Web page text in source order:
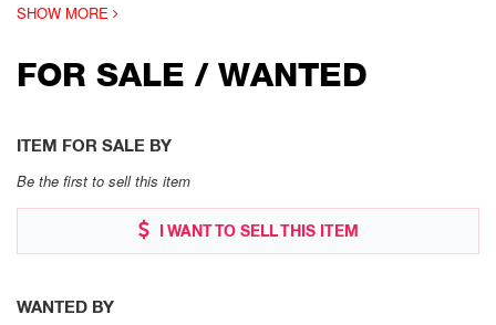
SHOW MORE
FOR SALE / WANTED
ITEM FOR SALE BY
Be the first to sell this item
I WANT TO SELL THIS ITEM
WANTED BY